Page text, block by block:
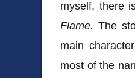
myself, there
Flame.The
main
most of the